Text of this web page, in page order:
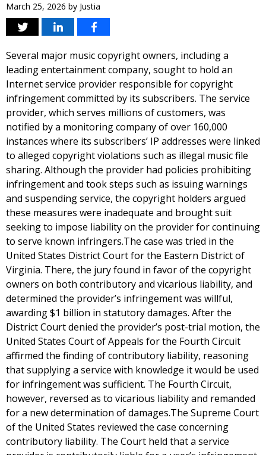
March 25, 2026 by Justia
Several major music copyright owners, including a
leading entertainment company, sought to hold an
Internet service provider responsible for copyright
infringement committed by its subscribers. The service
provider, which serves millions of customers, was
notified by a monitoring company of over 160,000
instances where its subscribers’ IP addresses were linked
to alleged copyright violations such as illegal music file
sharing. Although the provider had policies prohibiting
infringement and took steps such as issuing warnings
and suspending service, the copyright holders argued
these measures were inadequate and brought suit
seeking to impose liability on the provider for continuing
to serve known infringers.The case was tried in the
United States District Court for the Eastern District of
Virginia. There, the jury found in favor of the copyright
owners on both contributory and vicarious liability, and
determined the provider’s infringement was willful,
awarding $1 billion in statutory damages. After the
District Court denied the provider’s post-trial motion, the
United States Court of Appeals for the Fourth Circuit
affirmed the finding of contributory liability, reasoning
that supplying a service with knowledge it would be used
for infringement was sufficient. The Fourth Circuit,
however, reversed as to vicarious liability and remanded
for a new determination of damages.The Supreme Court
of the United States reviewed the case concerning
contributory liability. The Court held that a service